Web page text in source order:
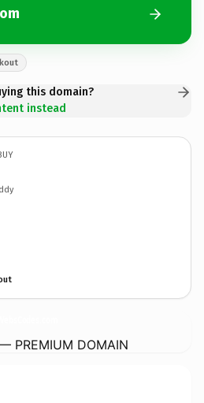
this domain?
instead
PREMIUM DOMAIN